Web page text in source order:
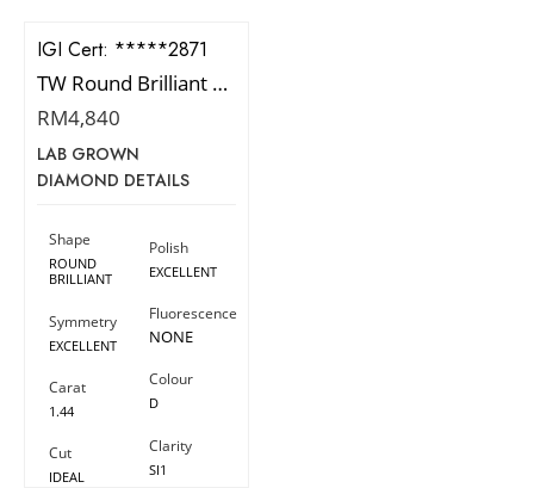
IGI Cert: 544282871
TW Round Brilliant Diamond
RM4,840
LAB GROWN
DIAMOND DETAILS
Shape
ROUND
BRILLIANT
Symmetry
EXCELLENT
Carat
1.44
Cut
IDEAL
Polish
EXCELLENT
Fluorescence
NONE
Colour
D
Clarity
SI1